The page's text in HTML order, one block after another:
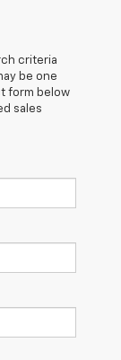
criteria
be one
form below
sales